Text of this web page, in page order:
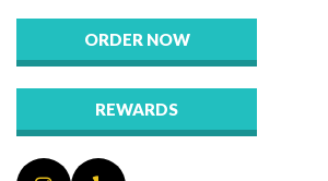
ORDER NOW
REWARDS